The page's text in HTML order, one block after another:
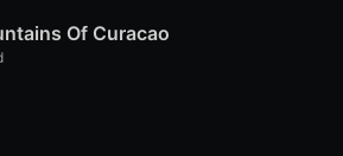
Of Curacao